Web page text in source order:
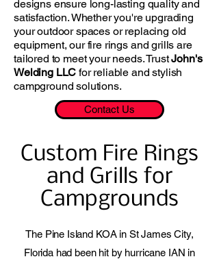
designs ensure long-lasting quality and
satisfaction. Whether you're upgrading
your outdoor spaces or replacing old
equipment, our fire rings and grills are
tailored to meet your needs. TrustJohn's
Welding LLC for reliable and stylish
campground solutions.
Contact Us
Custom Fire Rings
and Grills for
Campgrounds
The Pine Island KOA in St James City,
Florida had been hit by hurricane IAN in